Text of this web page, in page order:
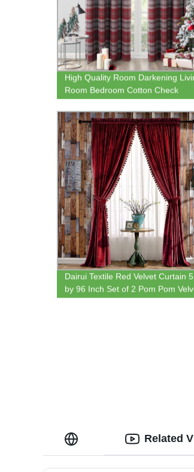
High Quality Room Darkening
Room Bedroom Cotton Check
Jacquard Curtain for Online Sale
Dairui Textile Red Velvet Curtain
by 96 Inch Set of 2 Pom Pom
Thermal Insulated Rod Pocket
Related